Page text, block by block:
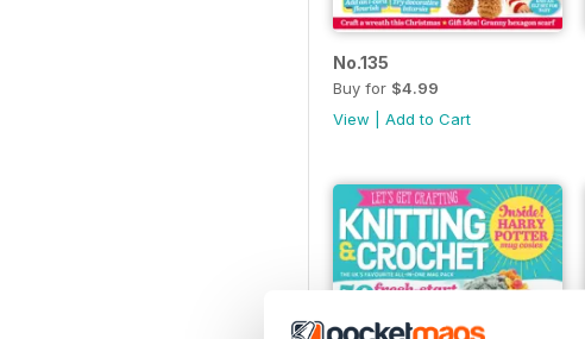
No.135
Buy for $4.99
View
Add to Cart